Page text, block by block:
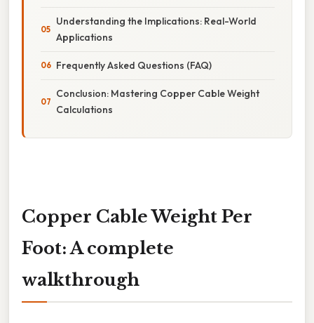
Understanding the Implications: Real-World
Applications
Frequently Asked Questions (FAQ)
Conclusion: Mastering Copper Cable Weight
Calculations
Copper Cable Weight Per
Foot: A complete
walkthrough